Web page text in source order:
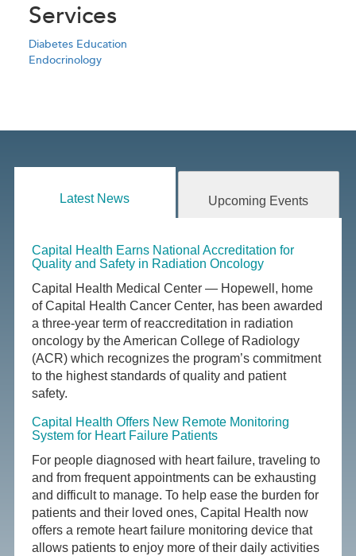
Services
Diabetes Education
Endocrinology
Latest News Upcoming Events
Capital Health Earns National Accreditation for
Quality and Safety in Radiation Oncology
Capital Health Medical Center — Hopewell, home
of Capital Health Cancer Center, has been awarded
a three-year term of reaccreditation in radiation
oncology by the American College of Radiology
(ACR) which recognizes the program’s commitment
to the highest standards of quality and patient
safety.
Capital Health Offers New Remote Monitoring
System for Heart Failure Patients
For people diagnosed with heart failure, traveling to
and from frequent appointments can be exhausting
and difficult to manage. To help ease the burden for
patients and their loved ones, Capital Health now
offers a remote heart failure monitoring device that
allows patients to enjoy more of their daily activities